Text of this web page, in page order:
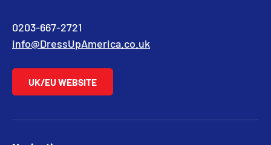
0203-667-2721
info@DressUpAmerica.co.uk
UK/EU WEBSITE